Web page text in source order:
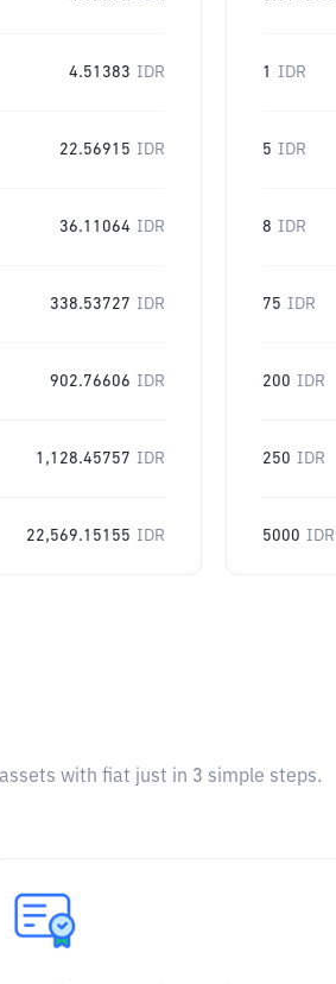
4.51383 IDR
22.56915 IDR
36.11064 IDR
338.53727 IDR
902.76606 IDR
1,128.45757 IDR
22,569.15155 IDR
1 IDR
5 IDR
8 IDR
75 IDR
200 IDR
250 IDR
5000 IDR
with fiat just in 3 simple steps.